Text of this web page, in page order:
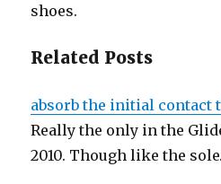
shoes.
Related Posts
absorb the initial contact
Really the only in the
2010. Though like the